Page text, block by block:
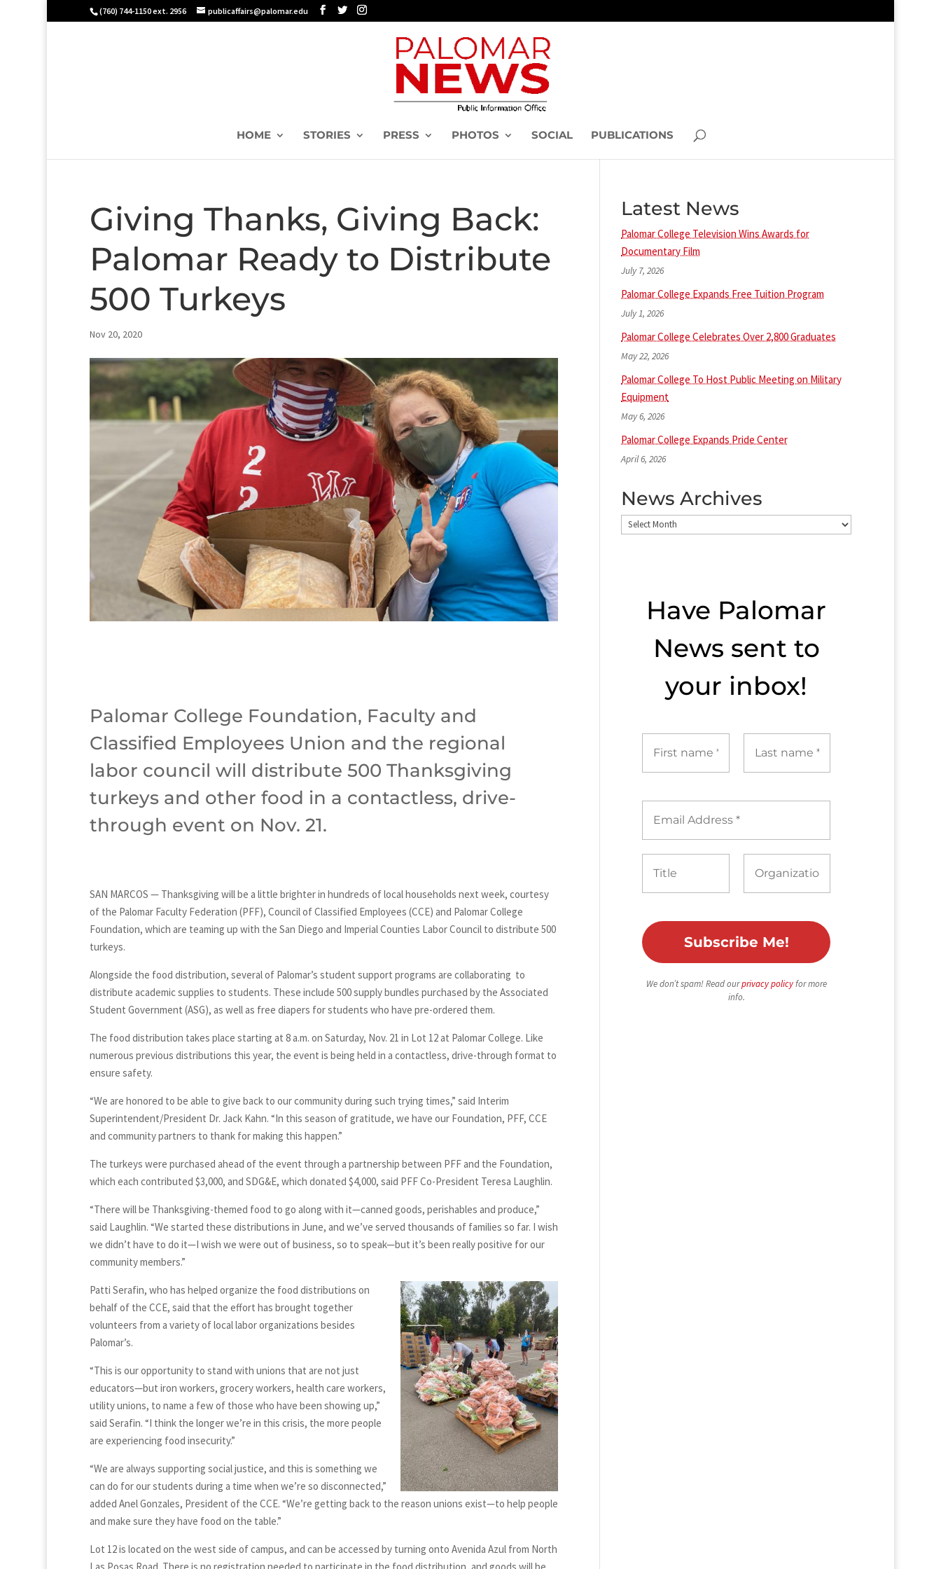
(760) 744-1150 ext. 2956 publicaffairs@palomar.edu
HOME STORIES PRESS PHOTOS SOCIAL PUBLICATIONS
Giving Thanks, Giving Back:
Palomar Ready to Distribute
500 Turkeys
Nov 20, 2020
Palomar College Foundation, Faculty and
Classified Employees Union and the regional
labor council will distribute 500 Thanksgiving
turkeys and other food in a contactless, drive-
through event on Nov. 21.
SAN MARCOS — Thanksgiving will be a little brighter in hundreds of local households next week, courtesy
of the Palomar Faculty Federation (PFF), Council of Classified Employees (CCE) and Palomar College
Foundation, which are teaming up with the San Diego and Imperial Counties Labor Council to distribute 500
turkeys.
Alongside the food distribution, several of Palomar’s student support programs are collaborating to
distribute academic supplies to students. These include 500 supply bundles purchased by the Associated
Student Government (ASG), as well as free diapers for students who have pre-ordered them.
The food distribution takes place starting at 8 a.m. on Saturday, Nov. 21 in Lot 12 at Palomar College. Like
numerous previous distributions this year, the event is being held in a contactless, drive-through format to
ensure safety.
“We are honored to be able to give back to our community during such trying times,” said Interim
Superintendent/President Dr. Jack Kahn. “In this season of gratitude, we have our Foundation, PFF, CCE
and community partners to thank for making this happen.”
The turkeys were purchased ahead of the event through a partnership between PFF and the Foundation,
which each contributed $3,000, and SDG&E, which donated $4,000, said PFF Co-President Teresa Laughlin.
“There will be Thanksgiving-themed food to go along with it—canned goods, perishables and produce,”
said Laughlin. “We started these distributions in June, and we’ve served thousands of families so far. I wish
we didn’t have to do it—I wish we were out of business, so to speak—but it’s been really positive for our
community members.”
Patti Serafin, who has helped organize the food distributions on
behalf of the CCE, said that the effort has brought together
volunteers from a variety of local labor organizations besides
Palomar’s.
“This is our opportunity to stand with unions that are not just
educators—but iron workers, grocery workers, health care workers,
utility unions, to name a few of those who have been showing up,”
said Serafin. “I think the longer we’re in this crisis, the more people
are experiencing food insecurity.”
“We are always supporting social justice, and this is something we
can do for our students during a time when we’re so disconnected,”
added Anel Gonzales, President of the CCE. “We’re getting back to the reason unions exist—to help people
and make sure they have food on the table.”
Lot 12 is located on the west side of campus, and can be accessed by turning onto Avenida Azul from North
Latest News
Palomar College Television Wins Awards for
Documentary Film
July 7, 2026
Palomar College Expands Free Tuition Program
July 1, 2026
Palomar College Celebrates Over 2,800 Graduates
May 22, 2026
Palomar College To Host Public Meeting on Military
Equipment
May 6, 2026
Palomar College Expands Pride Center
April 6, 2026
News Archives
News
Have Palomar
News sent to​
your inbox!
We don’t spam! Read ourprivacy policyfor more
info.